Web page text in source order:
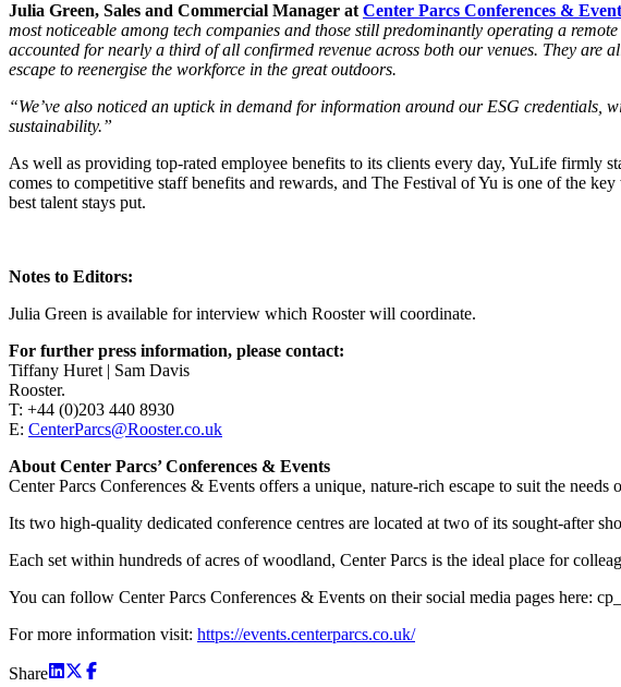
Julia Green, Sales and Commercial Manager at Center Parcs Conferences &
most noticeable among tech companies and those still predominantly operating a
accounted for nearly a third of all confirmed revenue across both our venues. They
escape to reenergise the workforce in the great outdoors.
“We’ve also noticed an uptick in demand for information around our ESG
sustainability.”
As well as providing top-rated employee benefits to its clients every day, YuLife firmly
comes to competitive staff benefits and rewards, and The Festival of Yu is one of the
best talent stays put.
Notes to Editors:
Julia Green is available for interview which Rooster will coordinate.
For further press information, please contact:
Tiffany Huret | Sam Davis
Rooster.
T: +44 (0)203 440 8930
E: CenterParcs@Rooster.co.uk
About Center Parcs’ Conferences & Events
Center Parcs Conferences & Events offers a unique, nature-rich escape to suit the
Its two high-quality dedicated conference centres are located at two of its sought-after
Each set within hundreds of acres of woodland, Center Parcs is the ideal place for
You can follow Center Parcs Conferences & Events on their social media pages here:
For more information visit: https://events.centerparcs.co.uk/
Share